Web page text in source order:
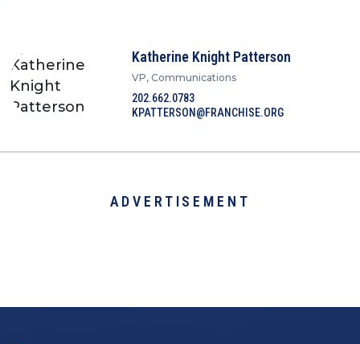
Katherine Knight Patterson
VP, Communications
202.662.0783
KPATTERSON@FRANCHISE.ORG
ADVERTISEMENT